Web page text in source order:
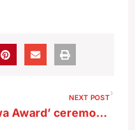
NEXT POST
‘Iowa Award’ ceremony for honoree Terry Branstad